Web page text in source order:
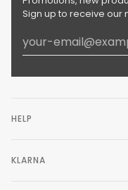
Sign up to receive our
HELP
KLARNA